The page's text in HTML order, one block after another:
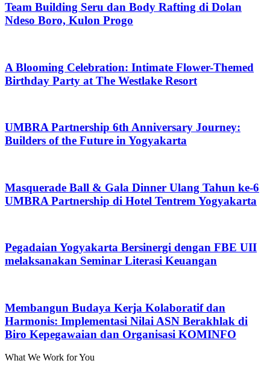
Team Building Seru dan Body Rafting di Dolan
Ndeso Boro, Kulon Progo
A Blooming Celebration: Intimate Flower-Themed
Birthday Party at The Westlake Resort
UMBRA Partnership 6th Anniversary Journey:
Builders of the Future in Yogyakarta
Masquerade Ball & Gala Dinner Ulang Tahun ke-6
UMBRA Partnership di Hotel Tentrem Yogyakarta
Pegadaian Yogyakarta Bersinergi dengan FBE UII
melaksanakan Seminar Literasi Keuangan
Membangun Budaya Kerja Kolaboratif dan
Harmonis: Implementasi Nilai ASN Berakhlak di
Biro Kepegawaian dan Organisasi KOMINFO
What We Work for You